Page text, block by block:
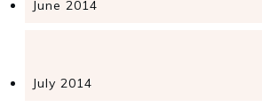
June 2014
July 2014